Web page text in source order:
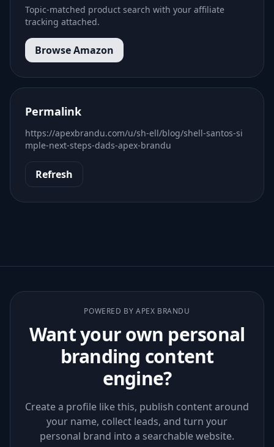
Topic-matched product search with your affiliate
tracking attached.
Browse Amazon
Permalink
https://apexbrandu.com/u/sh-ell/blog/shell-santos-si
mple-next-steps-dads-apex-brandu
Refresh
POWERED BY APEX BRANDU
Want your own personal
branding content
engine?
Create a profile like this, publish content around
your name, collect leads, and turn your
personal brand into a searchable website.